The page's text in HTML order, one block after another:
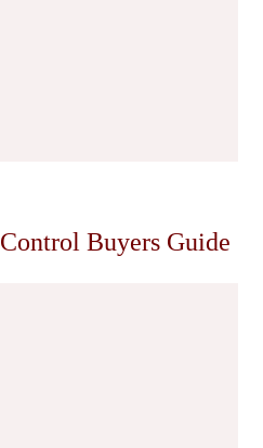
Buyers Guide